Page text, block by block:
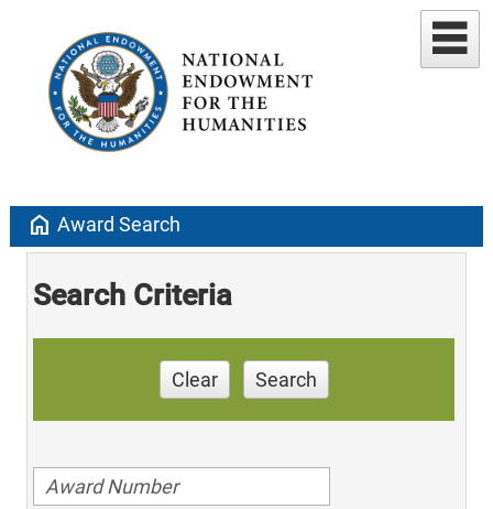
home Award Search
Search Criteria
Clear Search